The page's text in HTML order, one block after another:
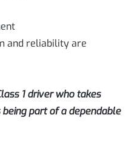
and reliability are
1 driver who takes
part of a dependable